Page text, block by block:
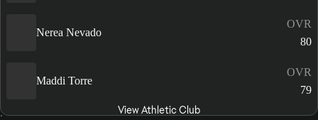
Nerea Nevado
OVR
80
Maddi Torre
OVR
79
View Athletic Club